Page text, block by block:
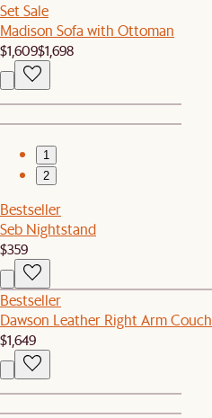
Set Sale
Madison Sofa with Ottoman
$1,609$1,698
1
2
Bestseller
Seb Nightstand
$359
Bestseller
Dawson Leather Right Arm Couch
$1,649